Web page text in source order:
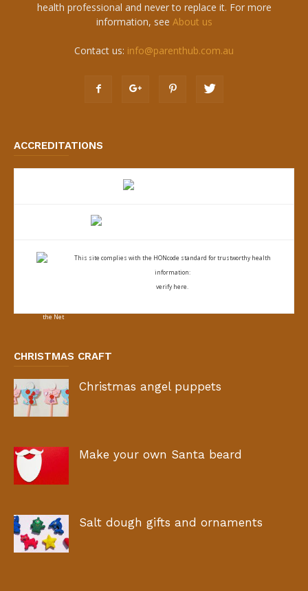
health professional and never to replace it. For more
information, see About us
Contact us: info@parenthub.com.au
ACCREDITATIONS
This site complies with the HONcode standard for trustworthy health
information:
verify here.
CHRISTMAS CRAFT
Christmas angel puppets
Make your own Santa beard
Salt dough gifts and ornaments